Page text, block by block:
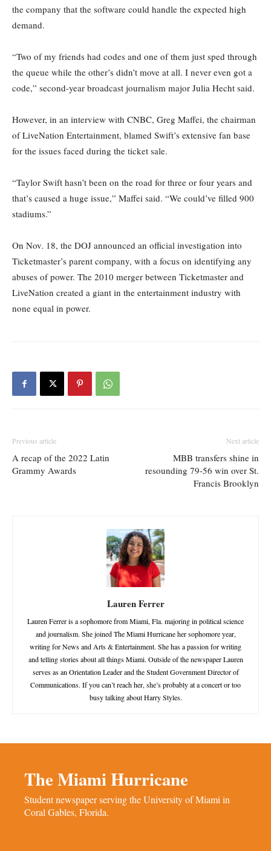
the company that the software could handle the expected high
demand.
“Two of my friends had codes and one of them just sped through
the queue while the other’s didn’t move at all. I never even got a
code,” second-year broadcast journalism major Julia Hecht said.
However, in an interview with CNBC, Greg Maffei, the chairman
of LiveNation Entertainment, blamed Swift’s extensive fan base
for the issues faced during the ticket sale.
“Taylor Swift hasn’t been on the road for three or four years and
that’s caused a huge issue,” Maffei said. “We could’ve filled 900
stadiums.”
On Nov. 18, the DOJ announced an official investigation into
Ticketmaster’s parent company, with a focus on identifying any
abuses of power. The 2010 merger between Ticketmaster and
LiveNation created a giant in the entertainment industry with
none equal in power.
Previous article
A recap of the 2022 Latin
Grammy Awards
Next article
MBB transfers shine in
resounding 79-56 win over St.
Francis Brooklyn
Lauren Ferrer
Lauren Ferrer is a sophomore from Miami, Fla. majoring in political science
and journalism. She joined The Miami Hurricane her sophomore year,
writing for News and Arts & Entertainment. She has a passion for writing
and telling stories about all things Miami. Outside of the newspaper Lauren
serves as an Orientation Leader and the Student Government Director of
Communications. If you can’t reach her, she’s probably at a concert or too
busy talking about Harry Styles.
The Miami Hurricane
Student newspaper serving the University of Miami in
Coral Gables, Florida.